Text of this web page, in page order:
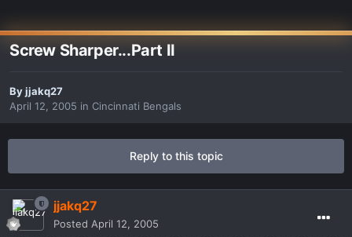
Screw Sharper...Part II
Byjjakq27
April 12, 2005 in Cincinnati Bengals
Reply to this topic
jjakq27
Posted April 12, 2005